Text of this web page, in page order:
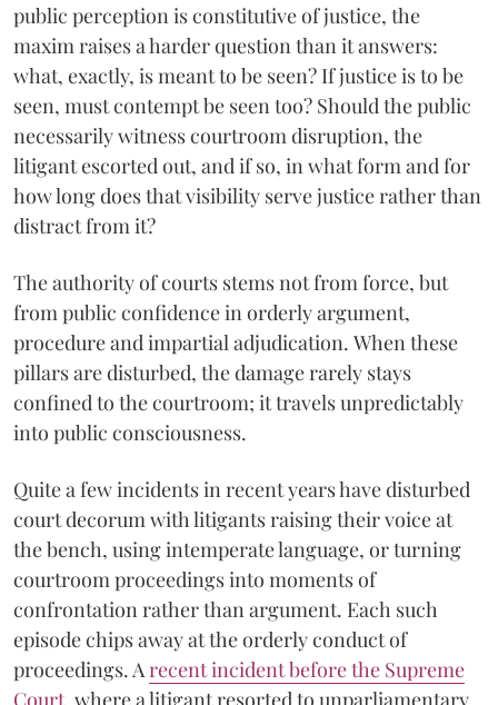
public perception is constitutive of justice, the
maxim raises a harder question than it answers:
what, exactly, is meant to be seen? If justice is to be
seen, must contempt be seen too? Should the public
necessarily witness courtroom disruption, the
litigant escorted out, and if so, in what form and for
how long does that visibility serve justice rather than
distract from it?
The authority of courts stems not from force, but
from public confidence in orderly argument,
procedure and impartial adjudication. When these
pillars are disturbed, the damage rarely stays
confined to the courtroom; it travels unpredictably
into public consciousness.
Quite a few incidents in recent years have disturbed
court decorum with litigants raising their voice at
the bench, using intemperate language, or turning
courtroom proceedings into moments of
confrontation rather than argument. Each such
episode chips away at the orderly conduct of
proceedings. Arecent incident before the Supreme
Court, where a litigant resorted to unparliamentary